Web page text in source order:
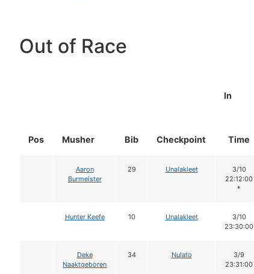
Out of Race
Pos Musher Bib Checkpoint
In
Time
Aaron
Burmeister
29 Unalakleet
3/10
22:12:00
*
Hunter Keefe 10 Unalakleet
3/10
23:30:00
Deke
Naaktgeboren
34 Nulato
3/9
23:31:00